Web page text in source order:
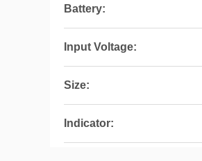
Battery:
Input Voltage:
Size:
Indicator: